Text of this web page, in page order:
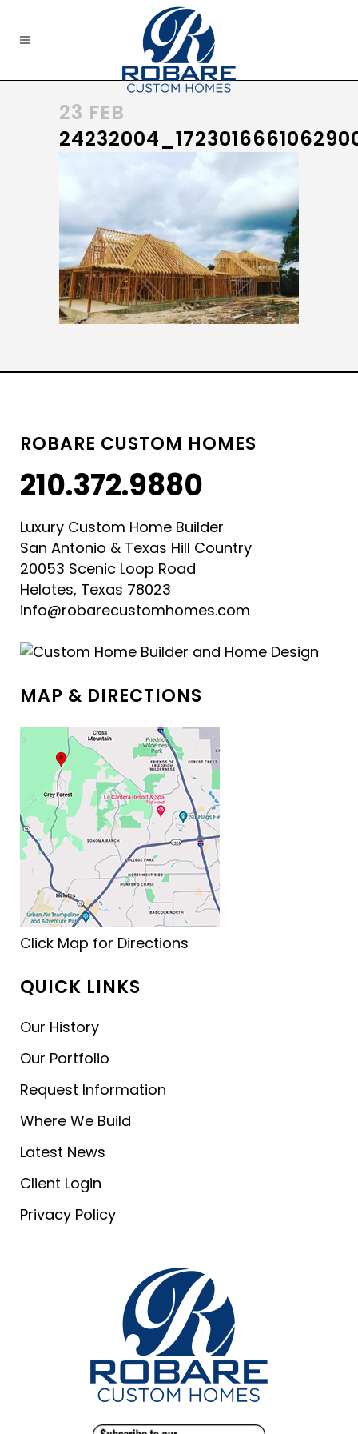
23 FEB
ROBARE CUSTOM HOMES
210.372.9880
Luxury Custom Home Builder
San Antonio & Texas Hill Country
20053 Scenic Loop Road
Helotes, Texas 78023
info@robarecustomhomes.com
MAP & DIRECTIONS
Click Map for Directions
QUICK LINKS
Our History
Our Portfolio
Request Information
Where We Build
Latest News
Client Login
Privacy Policy